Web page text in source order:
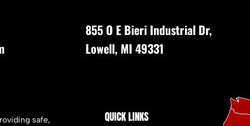
safe,
855 O E Bieri Industrial Dr,
Lowell, MI 49331
QUICK LINKS